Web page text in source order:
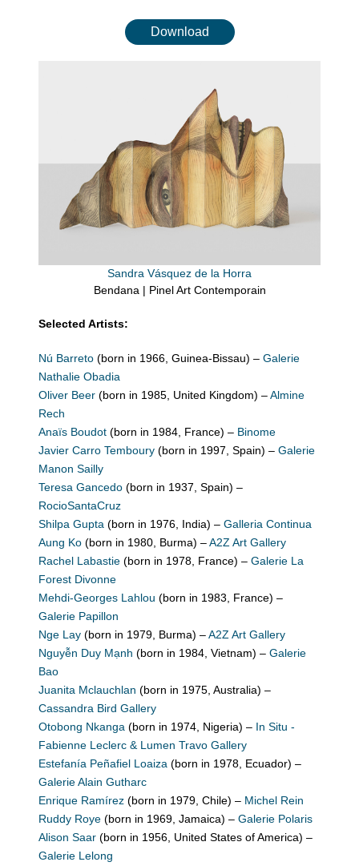
Download
Sandra Vásquez de la Horra
Bendana | Pinel Art Contemporain
Selected Artists:
Nú Barreto (born in 1966, Guinea-Bissau) – Galerie
Nathalie Obadia
Oliver Beer (born in 1985, United Kingdom) –Almine
Rech
Anaïs Boudot (born in 1984, France) – Binome
Javier Carro Temboury (born in 1997, Spain) – Galerie
Manon Sailly
Teresa Gancedo (born in 1937, Spain) –
RocioSantaCruz
Shilpa Gupta (born in 1976, India) – Galleria Continua
Aung Ko (born in 1980, Burma) –A2Z Art Gallery
Rachel Labastie (born in 1978, France) – Galerie La
Forest Divonne
Mehdi-Georges Lahlou (born in 1983, France) –
Galerie Papillon
Nge Lay (born in 1979, Burma) –A2Z Art Gallery
Nguyễn Duy Mạnh (born in 1984, Vietnam) – Galerie
Bao
Juanita Mclauchlan (born in 1975, Australia) –
Cassandra Bird Gallery
Otobong Nkanga (born in 1974, Nigeria) – In Situ -
Fabienne Leclerc & Lumen Travo Gallery
Estefanía Peñafiel Loaiza (born in 1978, Ecuador) –
Galerie Alain Gutharc
Enrique Ramírez (born in 1979, Chile) – Michel Rein
Ruddy Roye (born in 1969, Jamaica) – Galerie Polaris
Alison Saar (born in 1956, United States of America) –
Galerie Lelong